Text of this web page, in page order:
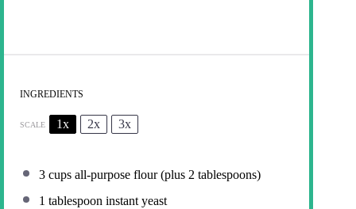
INGREDIENTS
SCALE 1x 2x 3x
3 cups all-purpose flour (plus 2 tablespoons)
1 tablespoon instant yeast